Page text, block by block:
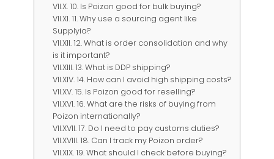
10. Is Poizon good for bulk buying?
11. Why use a sourcing agent like
Supplyia?
12. What is order consolidation and why
is it important?
13. What is DDP shipping?
14. How can I avoid high shipping costs?
15. Is Poizon good for reselling?
16. What are the risks of buying from
Poizon internationally?
17. Do I need to pay customs duties?
18. Can I track my Poizon order?
19. What should I check before buying?